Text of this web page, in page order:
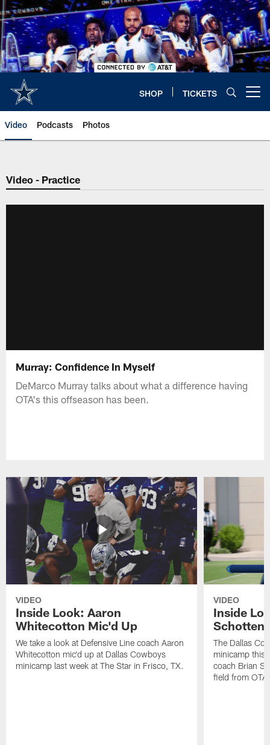
Skip
to
main
content
SHOP TICKETS
Video Podcasts Photos
Video - Practice
Murray: Confidence In Myself
DeMarco Murray talks about what a difference having
OTA's this offseason has been.
VIDEO
Inside Look: Aaron
Whitecotton Mic'd Up
We take a look at Defensive Line coach Aaron
Whitecotton mic'd up at Dallas Cowboys
minicamp last week at The Star in Frisco, TX.
VIDEO
Inside
The Dallas
minicamp this
coach Brian
field from